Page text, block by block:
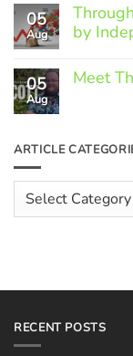
Member
Spotlight:
Greek
05
Aug
by
Comments
on
Rising
Faced
by
Independent
Hospitality
05
Aug
Meet
Meet
The
Scott
Hughes
ARTICLE
Article
Categories
RECENT POSTS